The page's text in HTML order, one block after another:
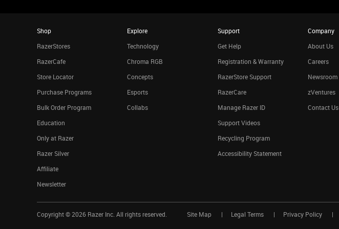
Shop
RazerStores
RazerCafe
Store Locator
Purchase Programs
Bulk Order Program
Education
Only at Razer
Razer Silver
Affiliate
Newsletter
Explore
Technology
Chroma RGB
Concepts
Esports
Collabs
Support
Get Help
Registration & Warranty
RazerStore Support
RazerCare
Manage Razer ID
Support Videos
Recycling Program
Accessibility Statement
Company
About Us
Careers
Newsroom
zVentures
Contact Us
Copyright © 2026 Razer Inc. All rights reserved. Site Map Legal Terms Privacy Policy